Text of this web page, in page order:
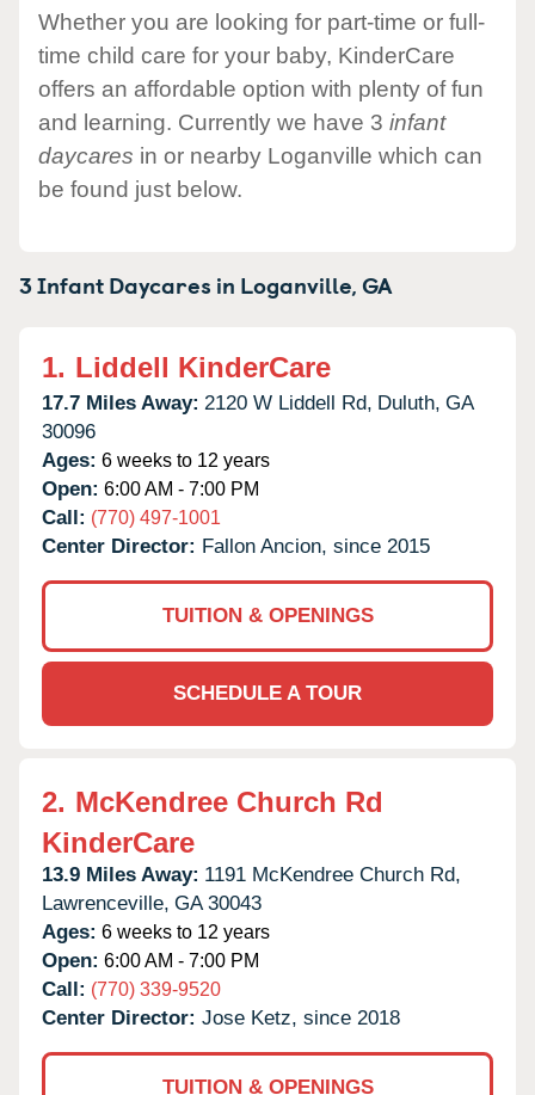
Whether you are looking for part-time or full-
time child care for your baby, KinderCare
offers an affordable option with plenty of fun
and learning. Currently we have 3 infant
daycares in or nearby Loganville which can
be found just below.
3 Infant Daycares in Loganville,GA
1. Liddell KinderCare
17.7 Miles Away: 2120 W Liddell Rd, Duluth, GA
30096
Ages: 6 weeks to 12 years
Open: 6:00 AM - 7:00 PM
Call: (770) 497-1001
Center Director: Fallon Ancion, since 2015
TUITION & OPENINGS
SCHEDULE A TOUR
2. McKendree Church Rd
KinderCare
13.9 Miles Away: 1191 McKendree Church Rd,
Lawrenceville, GA 30043
Ages: 6 weeks to 12 years
Open: 6:00 AM - 7:00 PM
Call: (770) 339-9520
Center Director: Jose Ketz, since 2018
TUITION & OPENINGS